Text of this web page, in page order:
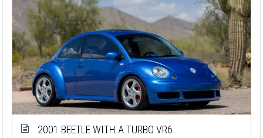
2001 BEETLE WITH A TURBO VR6